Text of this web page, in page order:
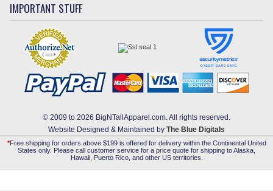
IMPORTANT STUFF
© 2009 to 2026 BigNTallApparel.com. All rights reserved.
Website Designed & Maintained by The Blue Digitals
*Free shipping for orders above $199 is offered for delivery within the Continental United
States only. Please call customer service for a price quote for shipping to Alaska,
Hawaii, Puerto Rico, and other US territories.